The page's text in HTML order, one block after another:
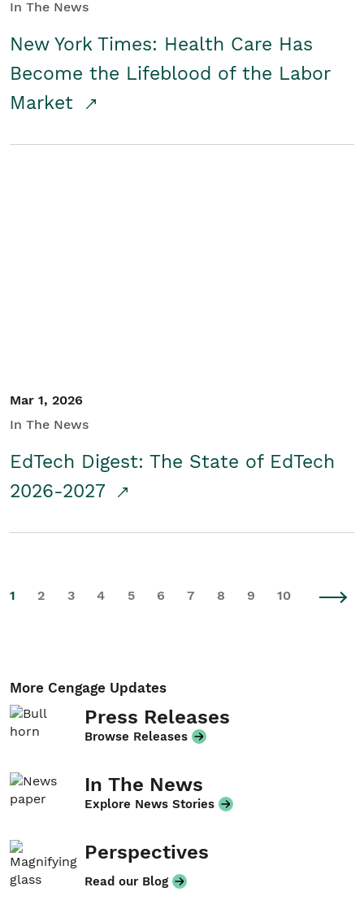
In The News
New York Times: Health Care Has
Become the Lifeblood of the Labor
Market
Mar 1, 2026
In The News
EdTech Digest: The State of EdTech
2026-2027
1 2 3 4 5 6 7 8 9 10
More Cengage Updates
Press Releases
Browse Releases
In The News
Explore News Stories
Perspectives
Read our Blog